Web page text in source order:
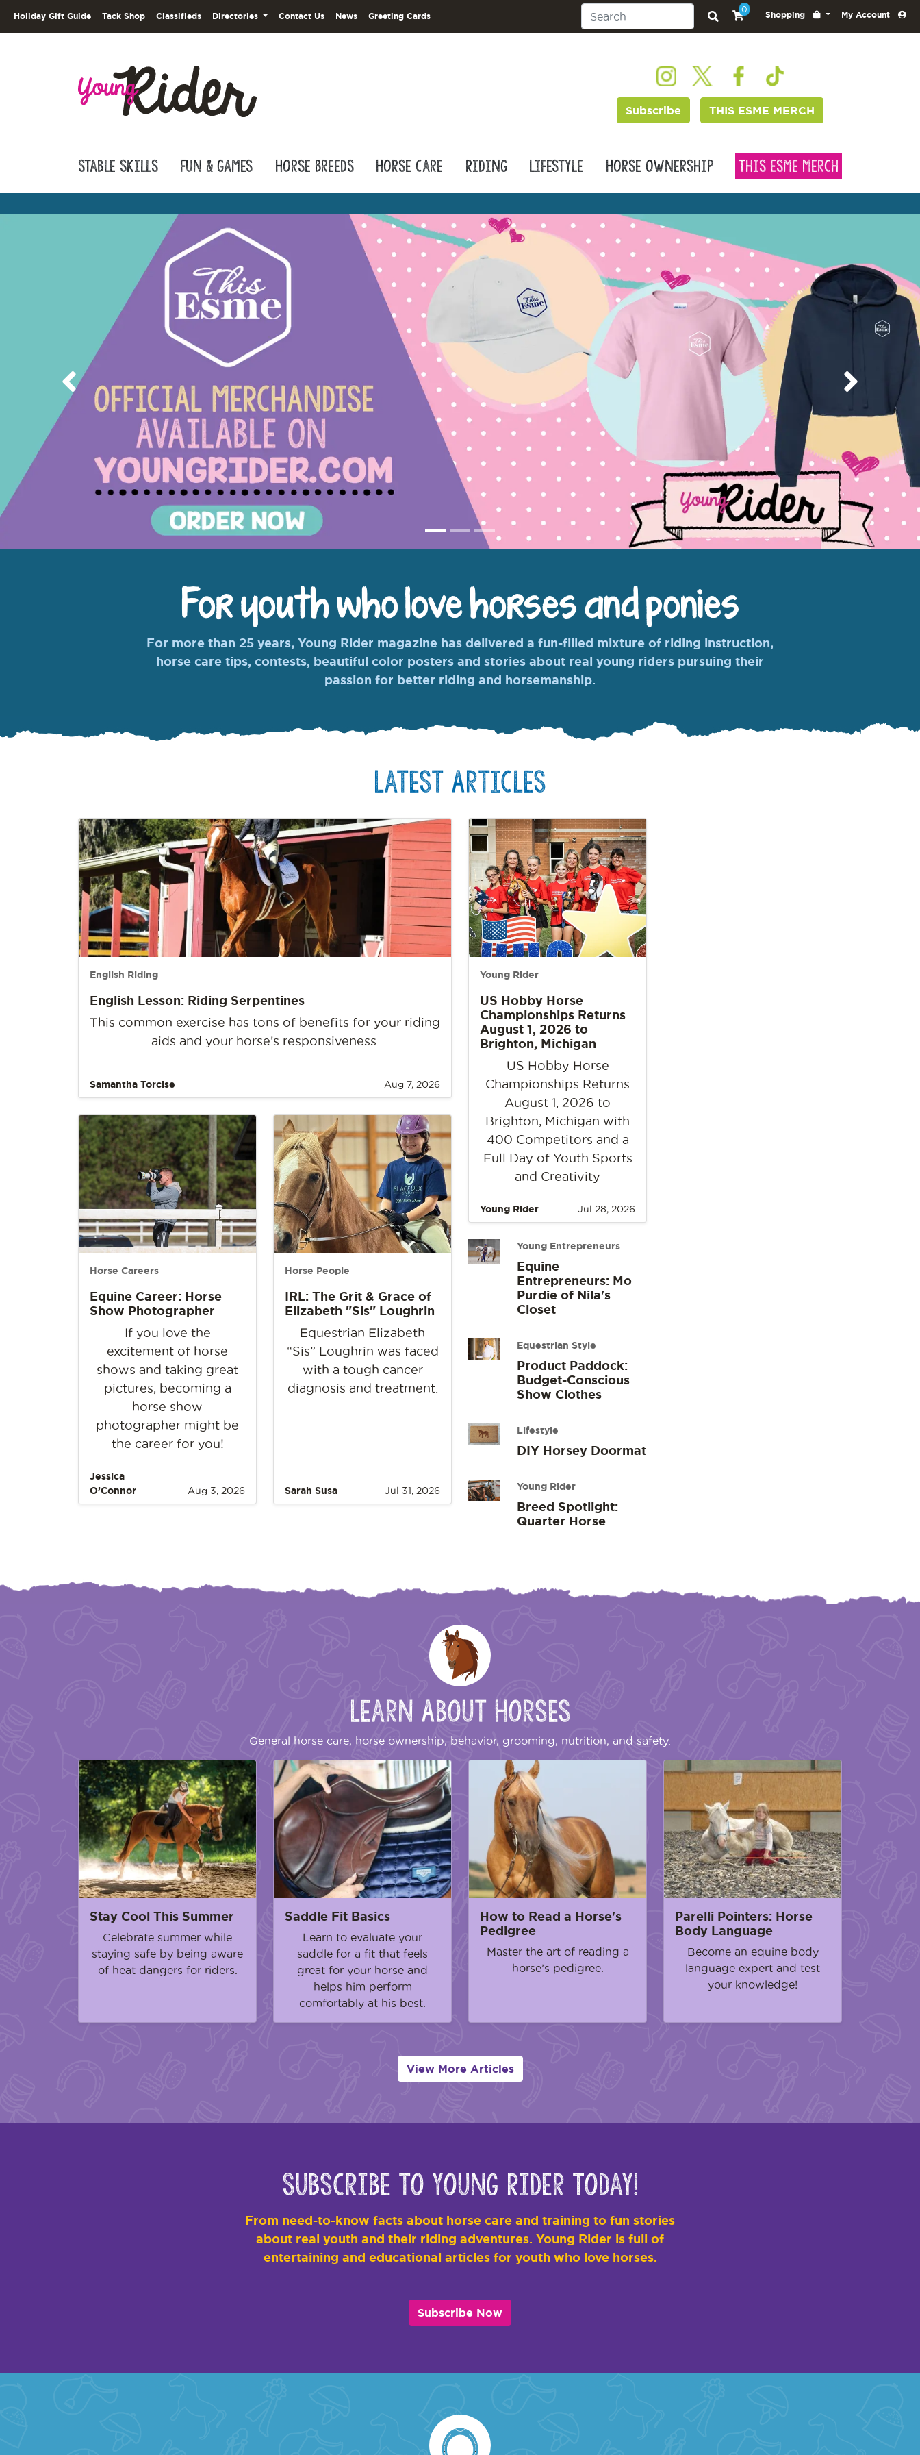
Holiday Gift Guide Tack Shop Classifieds Directories Contact Us News Greeting Cards
0
Shopping My Account
Subscribe THIS ESME MERCH
Stable Skills Fun & Games Horse Breeds Horse Care Riding Lifestyle Horse Ownership This Esme Merch
Previous Next
For youth who love horses and ponies
For more than 25 years, Young Rider magazine has delivered a fun-filled mixture of riding instruction,
horse care tips, contests, beautiful color posters and stories about real young riders pursuing their
passion for better riding and horsemanship.
Latest Articles
English Riding
English Lesson: Riding Serpentines
This common exercise has tons of benefits for your riding
aids and your horse’s responsiveness.
Samantha Torcise Aug 7, 2026
Horse Careers
Equine Career: Horse
Show Photographer
If you love the
excitement of horse
shows and taking great
pictures, becoming a
horse show
photographer might be
the career for you!
Jessica
O’Connor
Aug 3, 2026
Horse People
IRL: The Grit & Grace of
Elizabeth "Sis" Loughrin
Equestrian Elizabeth
“Sis” Loughrin was faced
with a tough cancer
diagnosis and treatment.
Sarah Susa Jul 31, 2026
Young Rider
US Hobby Horse
Championships Returns
August 1, 2026 to
Brighton, Michigan
US Hobby Horse
Championships Returns
August 1, 2026 to
Brighton, Michigan with
400 Competitors and a
Full Day of Youth Sports
and Creativity
Young Rider Jul 28, 2026
Young Entrepreneurs
Equine
Entrepreneurs: Mo
Purdie of Nila's
Closet
Equestrian Style
Product Paddock:
Budget-Conscious
Show Clothes
Lifestyle
DIY Horsey Doormat
Young Rider
Breed Spotlight:
Quarter Horse
Learn About Horses
General horse care, horse ownership, behavior, grooming, nutrition, and safety.
Stay Cool This Summer
Celebrate summer while
staying safe by being aware
of heat dangers for riders.
Saddle Fit Basics
Learn to evaluate your
saddle for a fit that feels
great for your horse and
helps him perform
comfortably at his best.
How to Read a Horse's
Pedigree
Master the art of reading a
horse’s pedigree.
Parelli Pointers: Horse
Body Language
Become an equine body
language expert and test
your knowledge!
View More Articles
Subscribe to Young Rider Today!
From need-to-know facts about horse care and training to fun stories
about real youth and their riding adventures. Young Rider is full of
entertaining and educational articles for youth who love horses.
Subscribe Now